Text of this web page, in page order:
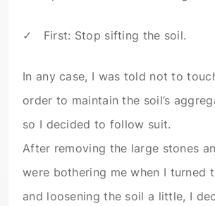
✓ First: Stop sifting the soil.
In any case, I was told not to
order to maintain the soil’s
so I decided to follow suit.
After removing the large stones
were bothering me when I turned
and loosening the soil a little, I